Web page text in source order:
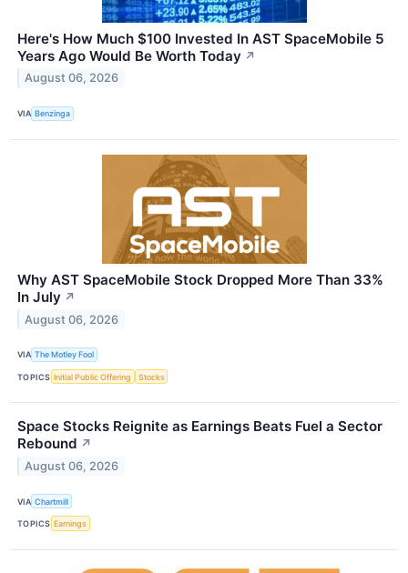
Here's How Much $100 Invested In AST SpaceMobile 5
Years Ago Would Be Worth Today ↗
August 06, 2026
VIA Benzinga
Why AST SpaceMobile Stock Dropped More Than 33%
In July ↗
August 06, 2026
VIA The Motley Fool
TOPICS Initial Public Offering Stocks
Space Stocks Reignite as Earnings Beats Fuel a Sector
Rebound ↗
August 06, 2026
VIA Chartmill
TOPICS Earnings